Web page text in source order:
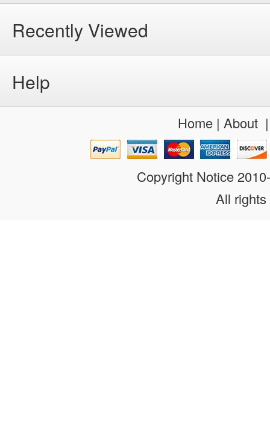
Recently Viewed
Help
Home| About
Copyright Notice
All